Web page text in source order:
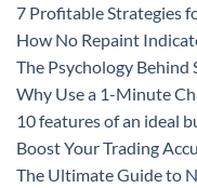
7 Profitable Strategies
How No Repaint
The Psychology Behind
Why Use a 1-Minute
10 features of an ideal
Boost Your Trading
The Ultimate Guide to